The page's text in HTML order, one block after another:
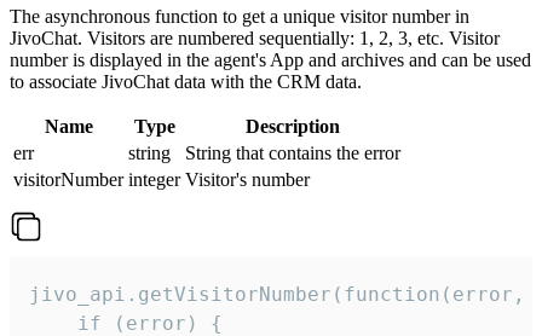
The asynchronous function to get a unique visitor number in
JivoChat. Visitors are numbered sequentially: 1, 2, 3, etc. Visitor
number is displayed in the agent's App and archives and can be used
to associate JivoChat data with the CRM data.
Name Type
Description
err
string
String that contains the error
visitorNumber integer Visitor's number
jivo_api.getVisitorNumber(function(error,
    if (error) {